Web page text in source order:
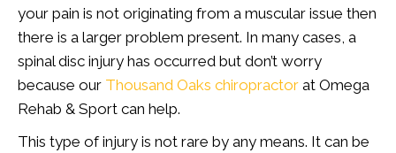
your pain is not originating from a muscular issue then
there is a larger problem present. In many cases, a
spinal disc injury has occurred but don’t worry
because our Thousand Oaks chiropractor at Omega
Rehab & Sport can help.
This type of injury is not rare by any means. It can be